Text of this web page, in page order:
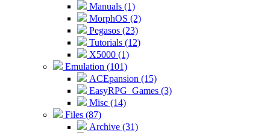
Manuals (1)
MorphOS (2)
Pegasos (23)
Tutorials (12)
X5000 (1)
Emulation (101)
ACEpansion (15)
EasyRPG_Games (3)
Misc (14)
Files (87)
Archive (31)